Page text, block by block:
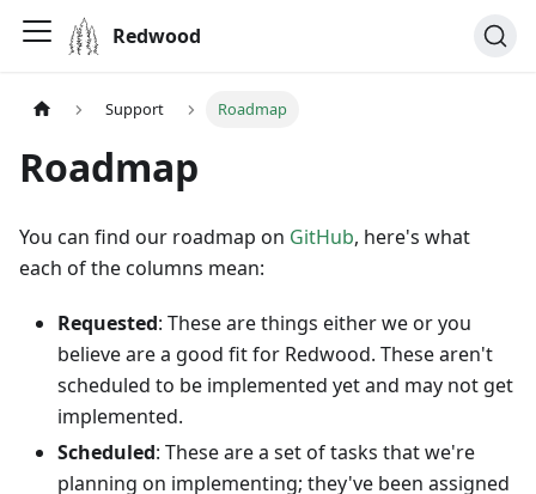
Redwood
Support Roadmap
Roadmap
You can find our roadmap on GitHub, here's what
each of the columns mean:
Requested: These are things either we or you
believe are a good fit for Redwood. These aren't
scheduled to be implemented yet and may not get
implemented.
Scheduled: These are a set of tasks that we're
planning on implementing; they've been assigned